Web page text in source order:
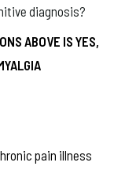
diagnosis?
ABOVE IS YES,
pain illness